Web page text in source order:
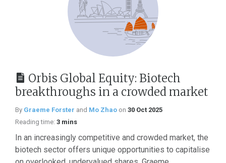
Orbis Global Equity: Biotech
breakthroughs in a crowded market
By Graeme Forster and Mo Zhao on 30 Oct 2025
Reading time: 3 mins
In an increasingly competitive and crowded market, the
biotech sector offers unique opportunities to capitalise